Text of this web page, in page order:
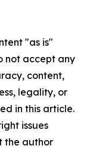
"as is"
not accept any
content,
legality, or
in this article.
issues
the author